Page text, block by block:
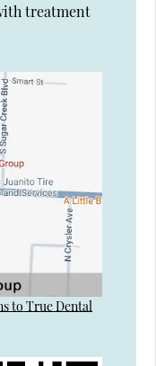
treatment
to True Dental